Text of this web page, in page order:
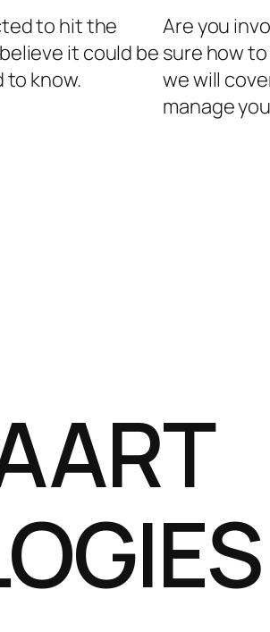
to hit the
it could be
to know.
Are you
sure how
we will
manage